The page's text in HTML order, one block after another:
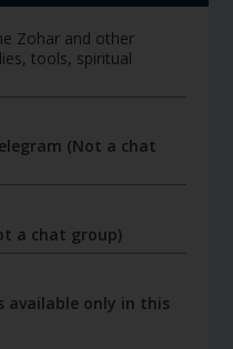
Zohar and other
tools, spiritual
(Not a chat
a chat group)
available only in this